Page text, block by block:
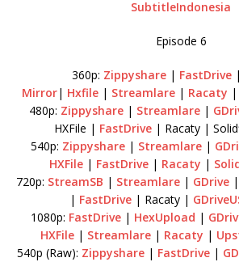
SubtitleIndonesia
Episode 6
360p: Zippyshare| FastDrive|
Mirror| Hxfile | Streamlare | Racaty |
480p: Zippyshare| Streamlare|
HXFile | FastDrive| Racaty |
540p: Zippyshare| Streamlare|
HXFile| FastDrive| Racaty |
720p: StreamSB | Streamlare | GDrive |
| FastDrive| Racaty |
1080p: FastDrive| HexUpload |
HXFile| Streamlare| Racaty |
540p (Raw): Zippyshare| FastDrive|